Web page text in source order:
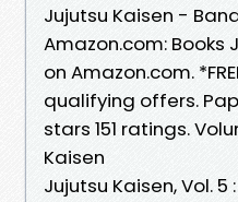
Jujutsu Kaisen -
Amazon.com: Books
on Amazon.com.
qualifying offers.
stars 151 ratings.
Kaisen
Jujutsu Kaisen, Vol. 5